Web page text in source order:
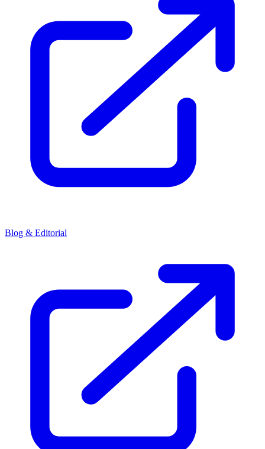
Blog & Editorial